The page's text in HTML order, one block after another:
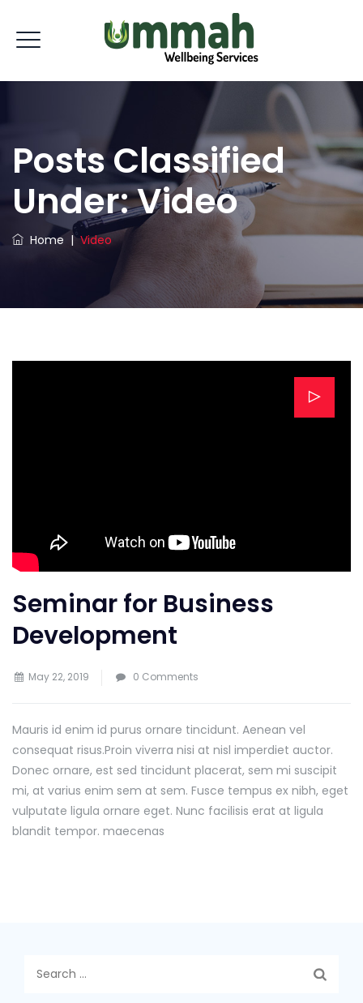
Posts Classified
Under:Video
Home |Video
Seminar for Business
Development
May 22, 2019 0 Comments
Mauris id enim id purus ornare tincidunt. Aenean vel
consequat risus.Proin viverra nisi at nisl imperdiet auctor.
Donec ornare, est sed tincidunt placerat, sem mi suscipit
mi, at varius enim sem at sem. Fusce tempus ex nibh, eget
vulputate ligula ornare eget. Nunc facilisis erat at ligula
blandit tempor. maecenas